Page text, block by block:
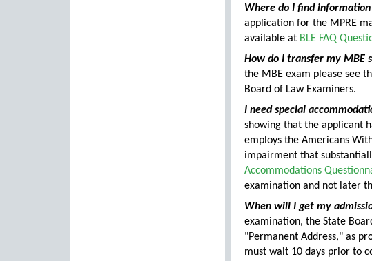
Where do I find
application for the MPRE
available at BLE FAQ
How do I transfer my MBE
the MBE exam please see
Board of Law Examiners.
I need special
showing that the applicant
employs the Americans
impairment that
Accommodations
examination and not later
When will I get my
examination, the State
"Permanent Address," as
must wait 10 days prior to